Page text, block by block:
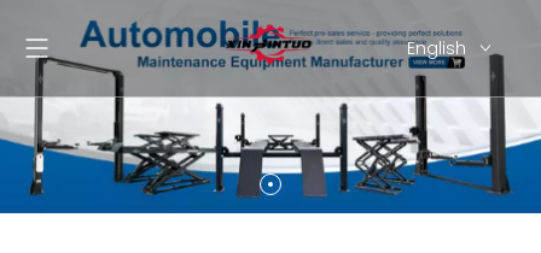
English
Pусский
Español